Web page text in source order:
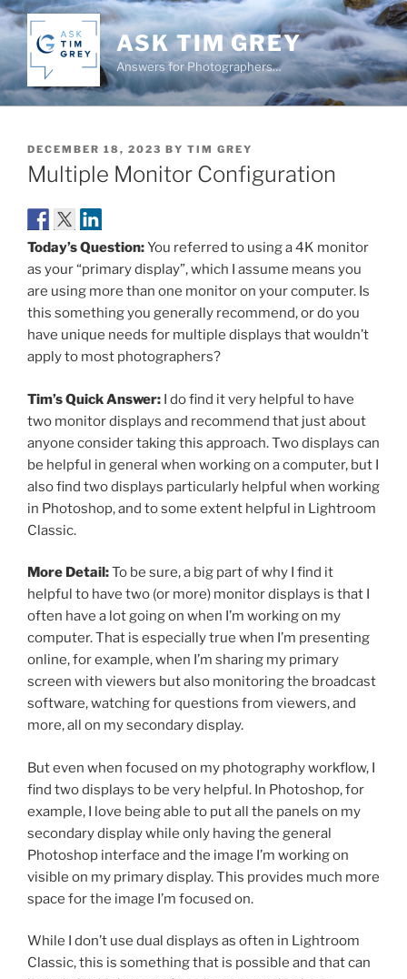
Skip
to
content
ASK TIM GREY
Answers for Photographers…
POSTED
ON
DECEMBER 18, 2023 BY TIM GREY
Multiple Monitor Configuration
Today’s Question:You referred to using a 4K monitor
as your “primary display”, which I assume means you
are using more than one monitor on your computer. Is
this something you generally recommend, or do you
have unique needs for multiple displays that wouldn’t
apply to most photographers?
Tim’s Quick Answer: I do find it very helpful to have
two monitor displays and recommend that just about
anyone consider taking this approach. Two displays can
be helpful in general when working on a computer, but I
also find two displays particularly helpful when working
in Photoshop, and to some extent helpful in Lightroom
Classic.
More Detail:To be sure, a big part of why I find it
helpful to have two (or more) monitor displays is that I
often have a lot going on when I’m working on my
computer. That is especially true when I’m presenting
online, for example, when I’m sharing my primary
screen with viewers but also monitoring the broadcast
software, watching for questions from viewers, and
more, all on my secondary display.
But even when focused on my photography workflow, I
find two displays to be very helpful. In Photoshop, for
example, I love being able to put all the panels on my
secondary display while only having the general
Photoshop interface and the image I’m working on
visible on my primary display. This provides much more
space for the image I’m focused on.
While I don’t use dual displays as often in Lightroom
Classic, this is something that is possible and that can